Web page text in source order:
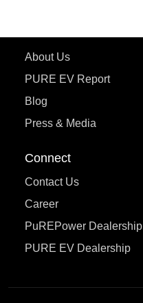
About Us
PURE EV Report
Blog
Press & Media
Connect
Contact Us
Career
PuREPower Dealership
PURE EV Dealership